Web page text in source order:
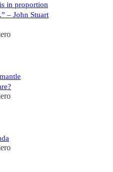
in proportion
– John Stuart